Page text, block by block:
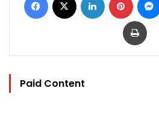
Print
Paid Content